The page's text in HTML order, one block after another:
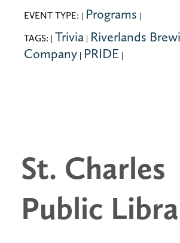
EVENT TYPE: | Programs |
TAGS: | Trivia | Riverlands
Company | PRIDE |
St. Charles
Public